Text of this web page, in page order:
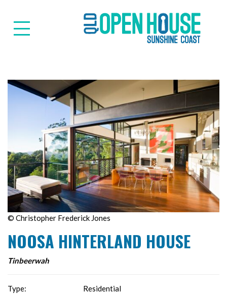
© Christopher Frederick Jones
NOOSA HINTERLAND HOUSE
Tinbeerwah
Type:
Residential